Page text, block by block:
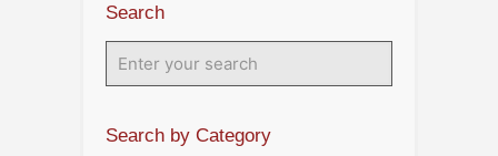
Search
Search by Category